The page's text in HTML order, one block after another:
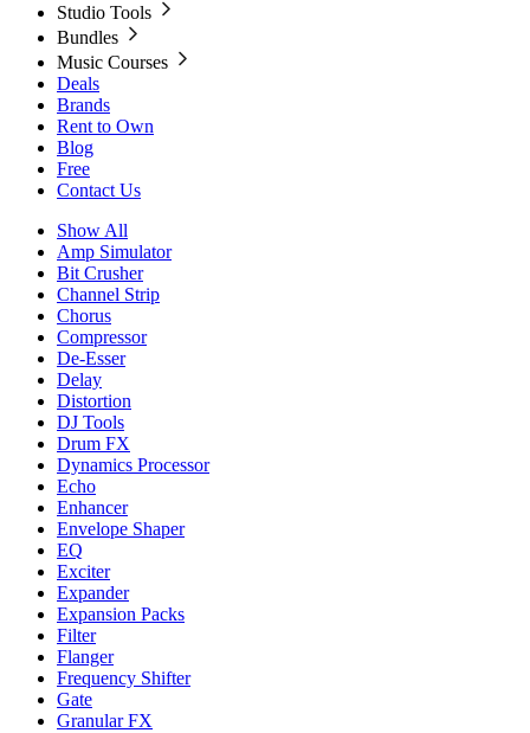
Studio Tools
Bundles
Music Courses
Deals
Brands
Rent to Own
Blog
Free
Contact Us
Show All
Amp Simulator
Bit Crusher
Channel Strip
Chorus
Compressor
De-Esser
Delay
Distortion
DJ Tools
Drum FX
Dynamics Processor
Echo
Enhancer
Envelope Shaper
EQ
Exciter
Expander
Expansion Packs
Filter
Flanger
Frequency Shifter
Gate
Granular FX